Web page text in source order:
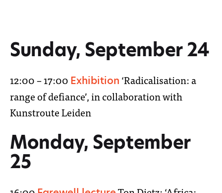
Sunday, September 24
12:00 – 17:00 Exhibition ‘Radicalisation: a
range of defiance’, in collaboration with
Kunstroute Leiden
Monday, September
25